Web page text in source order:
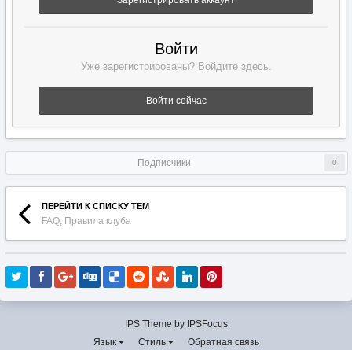
Войти
Уже зарегистрированы? Войдите здесь.
Войти сейчас
Подписчики 0
ПЕРЕЙТИ К СПИСКУ ТЕМ
FAQ, Правила клуба
IPS Theme by IPSFocus
Язык
Стиль Обратная связь